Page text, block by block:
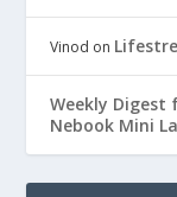
Vinod on
Weekly
Nebook Mini